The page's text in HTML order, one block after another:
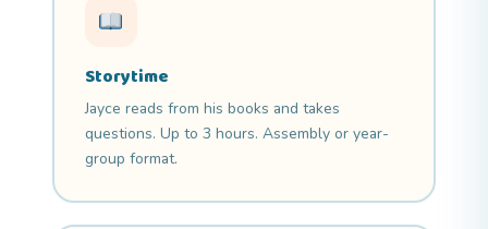
Storytime
Jayce reads from his books and takes
questions. Up to 3 hours. Assembly or year-
group format.